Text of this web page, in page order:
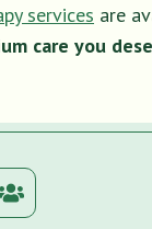
services are
care you